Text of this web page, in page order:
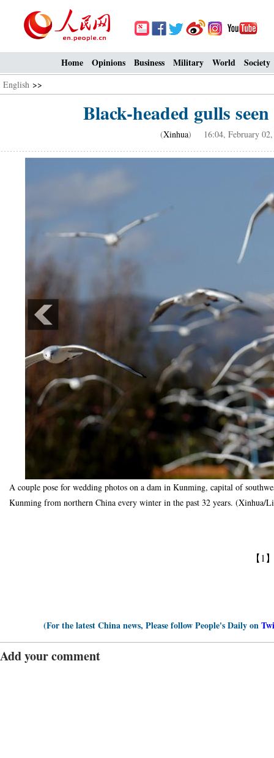
Home Opinions Business Military World Society
English >>
Black-headed gulls
(Xinhua) 16:04, February 02,
A couple pose for wedding photos on a dam in Kunming, capital of
Kunming from northern China every winter in the past 32 years. (Xinhua/
【1
(For the latest China news, Please follow People's Daily on
Add your comment